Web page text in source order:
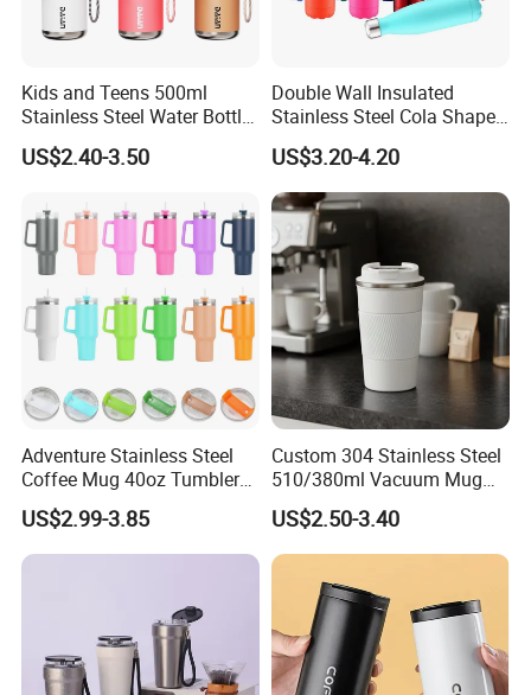
Kids and Teens 500ml
Stainless Steel Water Bottle
with Soft Animal Top
US$2.40-3.50
Double Wall Insulated
Stainless Steel Cola Shape
Sport Water Bottle
US$3.20-4.20
Adventure Stainless Steel
Coffee Mug 40oz Tumbler
with Handle Lids and Straw
US$2.99-3.85
Custom 304 Stainless Steel
510/380ml Vacuum Mug
Insulated Coffee Cup with
Lid
US$2.50-3.40